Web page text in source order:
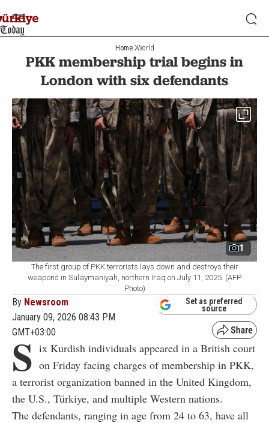
Home World
PKK membership trial begins in
London with six defendants
1
The first group of PKK terrorists lays down and destroys their
weapons in Sulaymaniyah, northern Iraq on July 11, 2025. (AFP
Photo)
By Newsroom
January 09, 2026 08:43 PM
GMT+03:00
Set as preferred
source
S ix Kurdish individuals appeared in a British court
on Friday facing charges of membership in PKK,
a terrorist organization banned in the United Kingdom,
the U.S., Türkiye, and multiple Western nations.
The defendants, ranging in age from 24 to 63, have all